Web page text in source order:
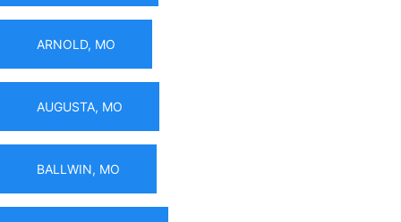
ARNOLD, MO
AUGUSTA, MO
BALLWIN, MO